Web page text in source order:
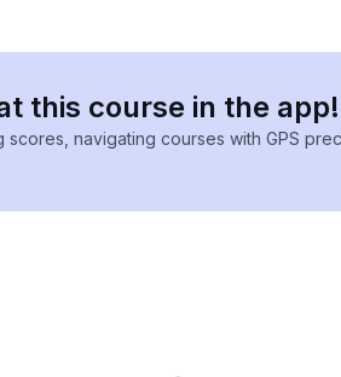
this course in the app!
navigating courses with GPS